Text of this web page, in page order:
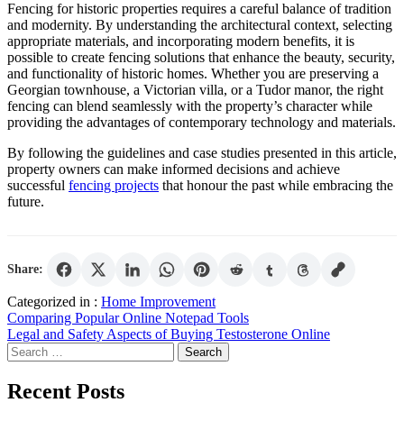
Fencing for historic properties requires a careful balance of tradition
and modernity. By understanding the architectural context, selecting
appropriate materials, and incorporating modern benefits, it is
possible to create fencing solutions that enhance the beauty, security,
and functionality of historic homes. Whether you are preserving a
Georgian townhouse, a Victorian villa, or a Tudor manor, the right
fencing can blend seamlessly with the property’s character while
providing the advantages of contemporary technology and materials.
By following the guidelines and case studies presented in this article,
property owners can make informed decisions and achieve
successful fencing projects that honour the past while embracing the
future.
Share:
Categorized in : Home Improvement
Post
navigation
Comparing Popular Online Notepad Tools
Legal and Safety Aspects of Buying Testosterone Online
Search
for:
Recent Posts